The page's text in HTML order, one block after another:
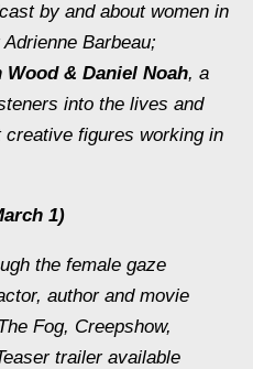
by and about women in
Barbeau;
& Daniel Noah, a
into the lives and
figures working in
1)
the female gaze
author and movie
Fog, Creepshow,
trailer available